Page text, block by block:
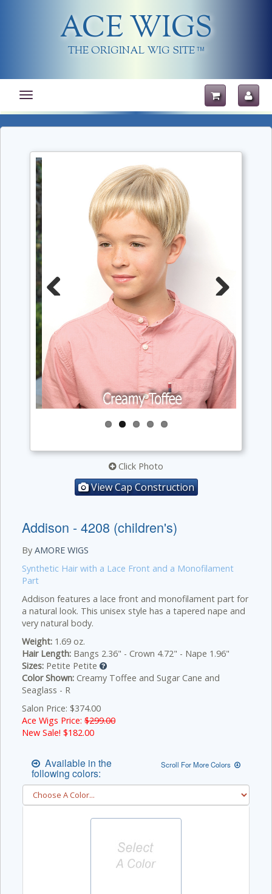
ACE WIGS
THE ORIGINAL WIG SITE TM
Toggle
navigation
Click Photo
View Cap Construction
Addison - 4208 (children's)
By AMORE WIGS
Synthetic Hair with a Lace Front and a Monofilament
Part
Addison features a lace front and monofilament part for
a natural look. This unisex style has a tapered nape and
very natural body.
Weight: 1.69 oz.
Hair Length: Bangs 2.36" - Crown 4.72" - Nape 1.96"
Sizes: Petite Petite
Color Shown: Creamy Toffee and Sugar Cane and
Seaglass - R
Salon Price: $374.00
Ace Wigs Price: $299.00
New Sale! $182.00
Available in the
following colors:
Scroll For More Colors